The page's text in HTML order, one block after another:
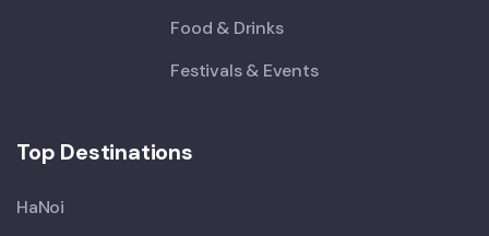
Food & Drinks
Festivals & Events
Top Destinations
HaNoi